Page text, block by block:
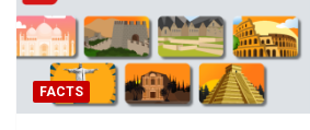
FACTS